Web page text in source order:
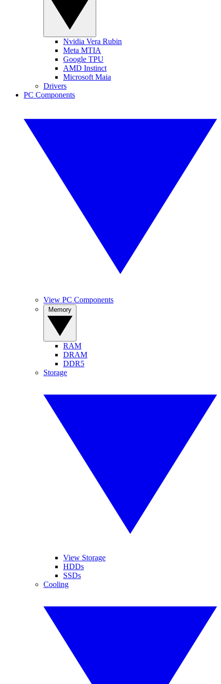
Nvidia Vera Rubin
Meta MTIA
Google TPU
AMD Instinct
Microsoft Maia
Drivers
PC Components
View PC Components
RAM
DRAM
DDR5
Storage
View Storage
HDDs
SSDs
Cooling